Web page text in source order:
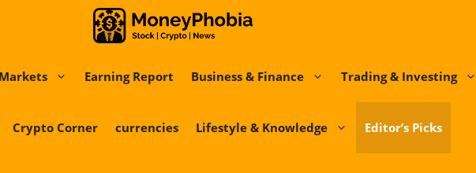
Markets Earning Report Business & Finance Trading & Investing
Crypto Corner currencies Lifestyle & Knowledge Editor’s Picks